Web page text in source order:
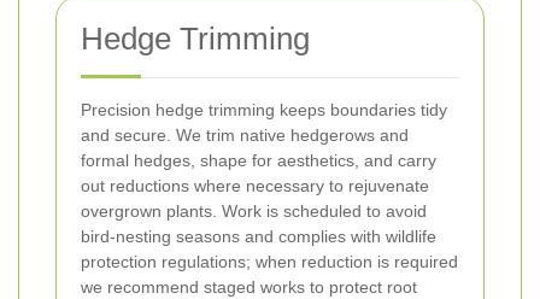
Hedge Trimming
Precision hedge trimming keeps boundaries tidy
and secure. We trim native hedgerows and
formal hedges, shape for aesthetics, and carry
out reductions where necessary to rejuvenate
overgrown plants. Work is scheduled to avoid
bird-nesting seasons and complies with wildlife
protection regulations; when reduction is required
we recommend staged works to protect root